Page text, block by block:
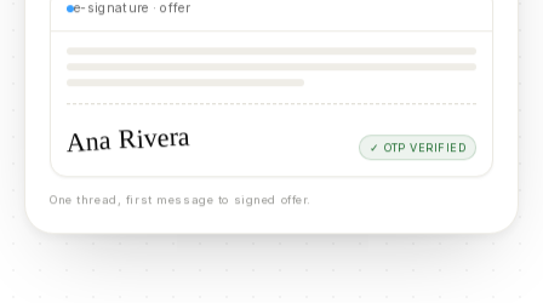
e-signature · offer
Ana Rivera ✓ OTP VERIFIED
One thread, first message to signed offer.